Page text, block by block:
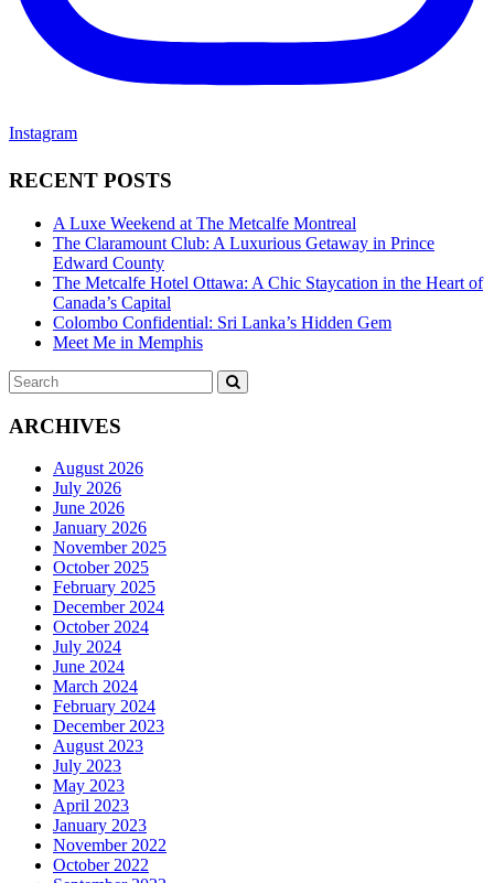
Instagram
RECENT POSTS
A Luxe Weekend at The Metcalfe Montreal
The Claramount Club: A Luxurious Getaway in Prince
Edward County
The Metcalfe Hotel Ottawa: A Chic Staycation in the Heart of
Canada’s Capital
Colombo Confidential: Sri Lanka’s Hidden Gem
Meet Me in Memphis
Search
for:
ARCHIVES
August 2026
July 2026
June 2026
January 2026
November 2025
October 2025
February 2025
December 2024
October 2024
July 2024
June 2024
March 2024
February 2024
December 2023
August 2023
July 2023
May 2023
April 2023
January 2023
November 2022
October 2022